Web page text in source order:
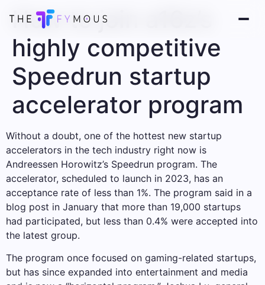
How to join a16z’s
highly competitive
Speedrun startup
accelerator program
Without a doubt, one of the hottest new startup
accelerators in the tech industry right now is
Andreessen Horowitz’s Speedrun program. The
accelerator, scheduled to launch in 2023, has an
acceptance rate of less than 1%. The program said in a
blog post in January that more than 19,000 startups
had participated, but less than 0.4% were accepted into
the latest group.
The program once focused on gaming-related startups,
but has since expanded into entertainment and media